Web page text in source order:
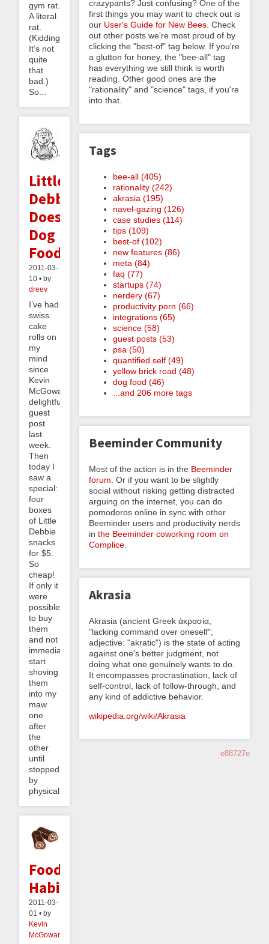
gym rat.
A literal
rat.
(Kidding.
It’s not
quite
that
bad.)
So...
Little
Debbie
Does
Dog
Food
2011-03-
10 • by
dreev
I’ve had
swiss
cake
rolls on
my
mind
since
Kevin
McGowan’s
delightful
guest
post
last
week.
Then
today I
saw a
special:
four
boxes
of Little
Debbie
snacks
for $5.
So
cheap!
If only it
were
possible
to buy
them
and not
immediately
start
shoving
them
into my
maw
one
after
the
other
until
stopped
by
physical...
Food
Habits
2011-03-
01 • by
Kevin
McGowan
crazypants? Just confusing? One of the
first things you may want to check out is
our User's Guide for New Bees . Check
out other posts we're most proud of by
clicking the "best-of" tag below. If you're
a glutton for honey, the "bee-all" tag
has everything we still think is worth
reading. Other good ones are the
"rationality" and "science" tags, if you're
into that.
Tags
bee-all (405)
rationality (242)
akrasia (195)
navel-gazing (126)
case studies (114)
tips (109)
best-of (102)
new features (86)
meta (84)
faq (77)
startups (74)
nerdery (67)
productivity porn (66)
integrations (65)
science (58)
guest posts (53)
psa (50)
quantified self (49)
yellow brick road (48)
dog food (46)
...and 206 more tags
Beeminder Community
Most of the action is in the Beeminder
forum . Or if you want to be slightly
social without risking getting distracted
arguing on the internet, you can do
pomodoros online in sync with other
Beeminder users and productivity nerds
in the Beeminder coworking room on
Complice
Akrasia
Akrasia (ancient Greek ἀκρασία,
"lacking command over oneself";
adjective: "akratic") is the state of acting
against one's better judgment, not
doing what one genuinely wants to do.
It encompasses procrastination, lack of
self-control, lack of follow-through, and
any kind of addictive behavior.
wikipedia.org/wiki/Akrasia
e88727e